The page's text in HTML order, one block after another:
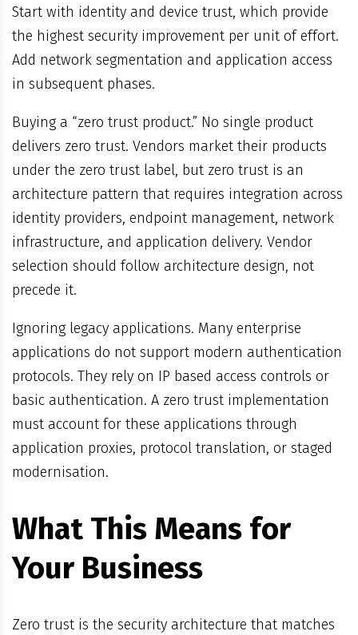
Start with identity and device trust, which provide
the highest security improvement per unit of effort.
Add network segmentation and application access
in subsequent phases.
Buying a “zero trust product.” No single product
delivers zero trust. Vendors market their products
under the zero trust label, but zero trust is an
architecture pattern that requires integration across
identity providers, endpoint management, network
infrastructure, and application delivery. Vendor
selection should follow architecture design, not
precede it.
Ignoring legacy applications. Many enterprise
applications do not support modern authentication
protocols. They rely on IP based access controls or
basic authentication. A zero trust implementation
must account for these applications through
application proxies, protocol translation, or staged
modernisation.
What This Means for
Your Business
Zero trust is the security architecture that matches